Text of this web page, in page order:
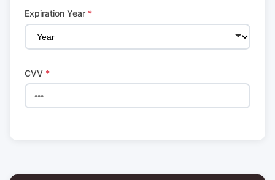
Expiration Year *
CVV *